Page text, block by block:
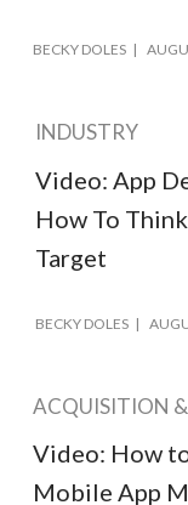
BECKY DOLES
INDUSTRY
Video: App
How To
Target
BECKY DOLES
ACQUISITION
Video: How
Mobile App